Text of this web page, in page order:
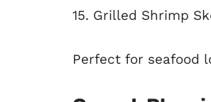
15. Grilled Shrimp
Perfect for seafood